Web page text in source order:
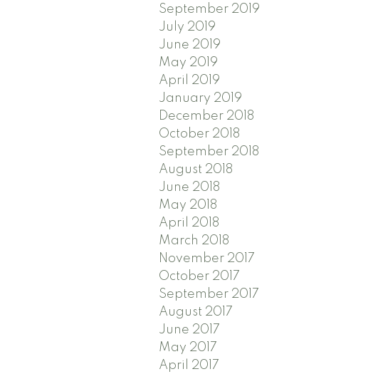
September 2019
July 2019
June 2019
May 2019
April 2019
January 2019
December 2018
October 2018
September 2018
August 2018
June 2018
May 2018
April 2018
March 2018
November 2017
October 2017
September 2017
August 2017
June 2017
May 2017
April 2017